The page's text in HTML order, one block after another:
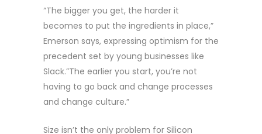
“The bigger you get, the harder it
becomes to put the ingredients in place,”
Emerson says, expressing optimism for the
precedent set by young businesses like
Slack.”The earlier you start, you’re not
having to go back and change processes
and change culture.”
Size isn’t the only problem for Silicon